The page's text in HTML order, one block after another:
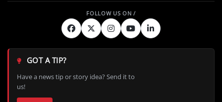
GOT A TIP?
Have a news tip or story idea? Send it to
us!